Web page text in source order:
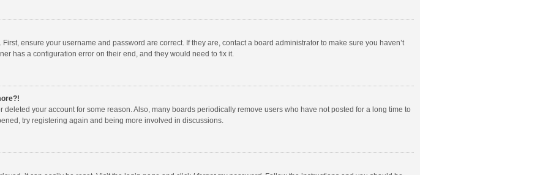
ensure your username and password are correct. If they are, contact a board administrator to make sure you haven’t
has a configuration error on their end, and they would need to fix it.
deleted your account for some reason. Also, many boards periodically remove users who have not posted for a long time to
try registering again and being more involved in discussions.